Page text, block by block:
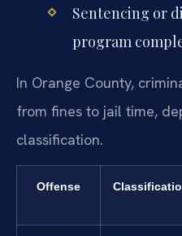
Sentencing or
program
In Orange County,
from fines to jail time,
classification.
Offense